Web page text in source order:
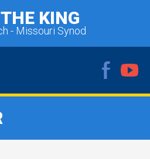
KING
- Missouri Synod